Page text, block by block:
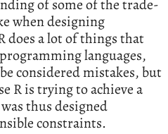
of some of the trade-
when designing
does a lot of things that
languages,
considered mistakes, but
R is trying to achieve a
thus designed
constraints.